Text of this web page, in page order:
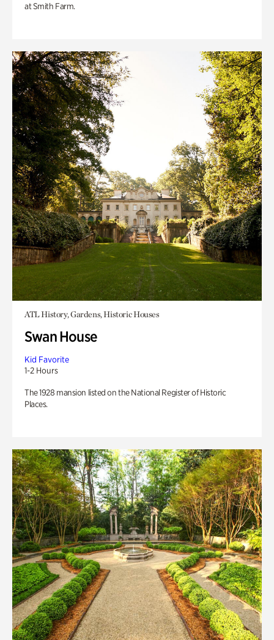
at Smith Farm.
ATL History, Gardens, Historic Houses
Swan House
Kid Favorite
1-2 Hours
The 1928 mansion listed on the National Register of Historic
Places.